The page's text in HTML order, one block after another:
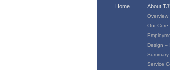
Home About
Overview
Our Core
Design –
Service